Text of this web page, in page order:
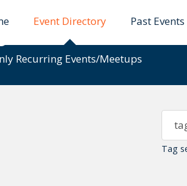
Event Directory Past Events
Recurring Events/Meetups
Tag